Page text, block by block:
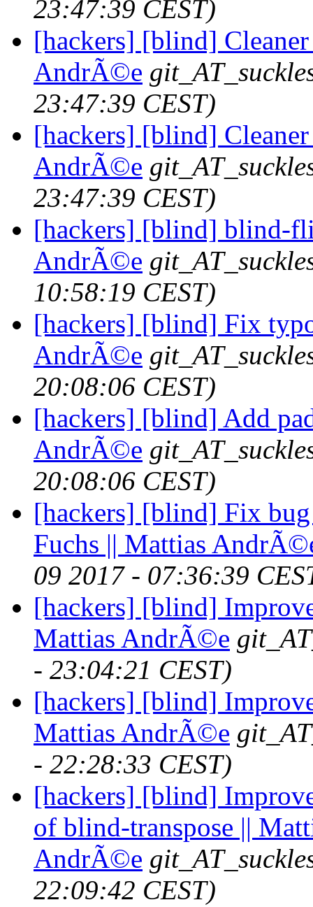
23:47:39 CEST)
[hackers] [blind]
AndrÃ©e
23:47:39 CEST)
[hackers] [blind]
AndrÃ©e
23:47:39 CEST)
[hackers] [blind] blind-
AndrÃ©e
10:58:19 CEST)
[hackers] [blind] Fix
AndrÃ©e
20:08:06 CEST)
[hackers] [blind] Add
AndrÃ©e
20:08:06 CEST)
[hackers] [blind] Fix
Fuchs || Mattias
09 2017 - 07:36:39
[hackers] [blind]
Mattias AndrÃ©e
- 23:04:21 CEST)
[hackers] [blind]
Mattias AndrÃ©e
- 22:28:33 CEST)
[hackers] [blind]
of blind-transpose ||
AndrÃ©e
22:09:42 CEST)